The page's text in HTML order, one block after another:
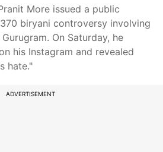
More issued a public
biryani controversy involving
On Saturday, he
his Instagram and revealed
hate."
ADVERTISEMENT